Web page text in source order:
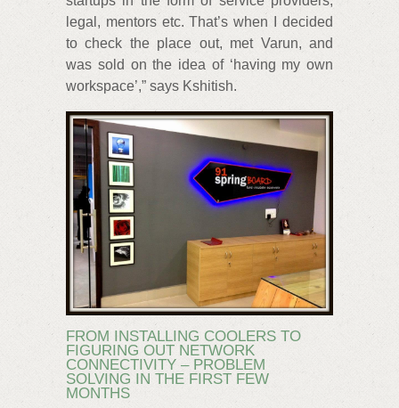
legal, mentors etc. That’s when I decided
to check the place out, met Varun, and
was sold on the idea of ‘having my own
workspace’,” says Kshitish.
FROM INSTALLING COOLERS TO
FIGURING OUT NETWORK
CONNECTIVITY – PROBLEM
SOLVING IN THE FIRST FEW
MONTHS